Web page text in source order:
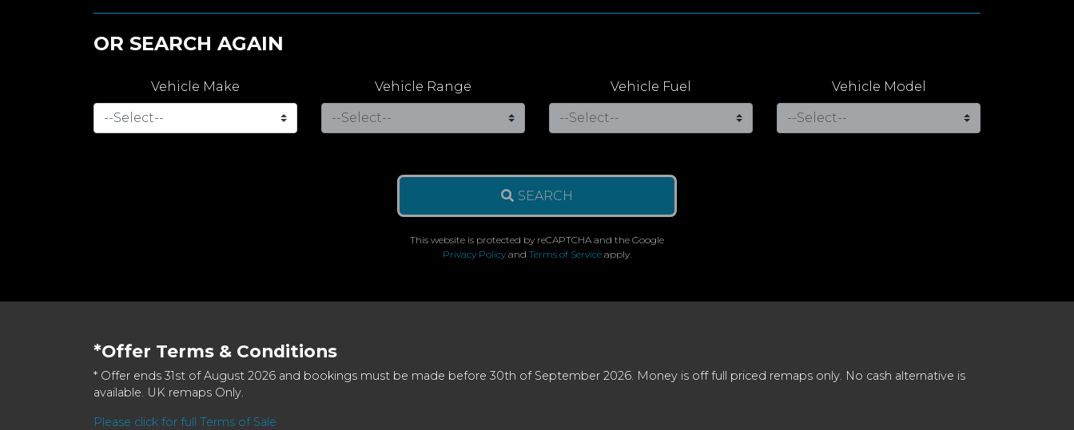
OR SEARCH AGAIN
Vehicle Make Vehicle Range Vehicle Fuel Vehicle Model
SEARCH
This website is protected by reCAPTCHA and the Google
Privacy Policy and Terms of Service apply.
*Offer Terms & Conditions
* Offer ends 31st of August 2026 and bookings must be made before 30th of September 2026. Money is off full priced remaps only. No cash alternative is
available. UK remaps Only.
Please click for full Terms of Sale